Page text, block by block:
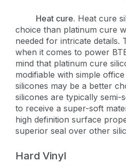
Heat cure. Heat cure
choice than platinum cure
needed for intricate details.
when it comes to power
mind that platinum cure
modifiable with simple
silicones may be a better
silicones are typically
to receive a super-soft
high definition surface
superior seal over other
Hard Vinyl